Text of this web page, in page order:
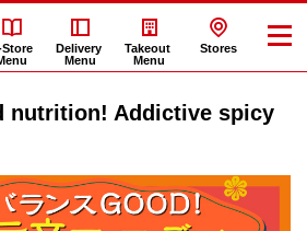
Store
Delivery
Menu
Takeout
Menu
Stores
nutrition! Addictive spicy